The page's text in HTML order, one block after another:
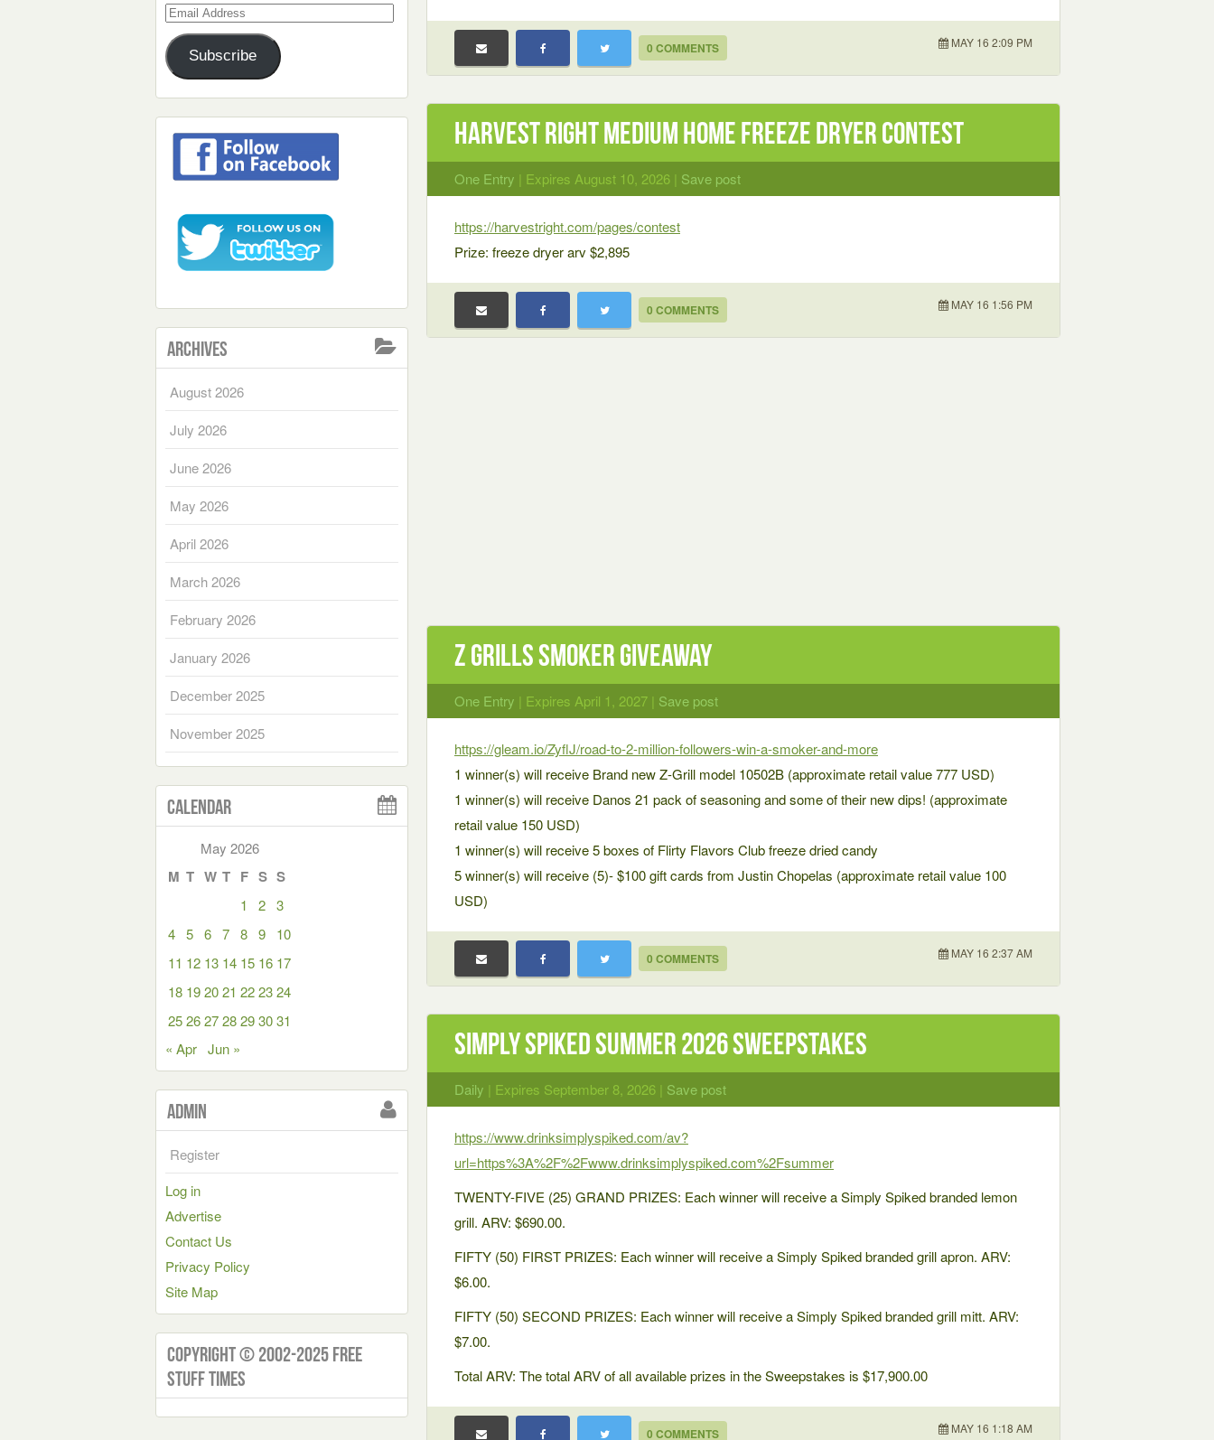
0 COMMENTS MAY 16 2:09 PM
Harvest Right Medium Home Freeze Dryer Contest
One Entry | Expires August 10, 2026 | Save post
https://harvestright.com/pages/contest
Prize: freeze dryer arv $2,895
0 COMMENTS MAY 16 1:56 PM
Z Grills SMOKER Giveaway
One Entry | Expires April 1, 2027 | Save post
https://gleam.io/ZyflJ/road-to-2-million-followers-win-a-smoker-and-more
1 winner(s) will receive Brand new Z-Grill model 10502B (approximate retail value 777 USD)
1 winner(s) will receive Danos 21 pack of seasoning and some of their new dips! (approximate
retail value 150 USD)
1 winner(s) will receive 5 boxes of Flirty Flavors Club freeze dried candy
5 winner(s) will receive (5)- $100 gift cards from Justin Chopelas (approximate retail value 100
USD)
0 COMMENTS MAY 16 2:37 AM
Simply Spiked Summer 2026 Sweepstakes
Daily | Expires September 8, 2026 | Save post
https://www.drinksimplyspiked.com/av?
url=https%3A%2F%2Fwww.drinksimplyspiked.com%2Fsummer
TWENTY-FIVE (25) GRAND PRIZES: Each winner will receive a Simply Spiked branded lemon
grill. ARV: $690.00.
FIFTY (50) FIRST PRIZES: Each winner will receive a Simply Spiked branded grill apron. ARV:
$6.00.
FIFTY (50) SECOND PRIZES: Each winner will receive a Simply Spiked branded grill mitt. ARV:
$7.00.
Total ARV: The total ARV of all available prizes in the Sweepstakes is $17,900.00
0 COMMENTS MAY 16 1:18 AM
Email
Address
Subscribe
Archives
August 2026
July 2026
June 2026
May 2026
April 2026
March 2026
February 2026
January 2026
December 2025
November 2025
Calendar
May 2026
M T W T F S S
1 2 3
4 5 6 7 8 9
10
11 12 13 14 15 16 17
18 192021 222324
25262728293031
« Apr Jun »
Admin
Register
Log in
Advertise
Contact Us
Privacy Policy
Site Map
Copyright © 2002-2025 Free
Stuff Times